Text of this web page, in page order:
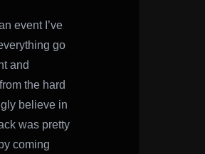
event I’ve
go
and
the hard
believe in
was pretty
coming